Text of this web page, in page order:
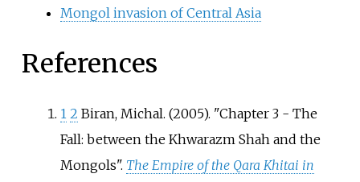
Mongol invasion of Central Asia
References
1 2 Biran, Michal. (2005). "Chapter 3 - The
Fall: between the Khwarazm Shah and the
Mongols". The Empire of the Qara Khitai in